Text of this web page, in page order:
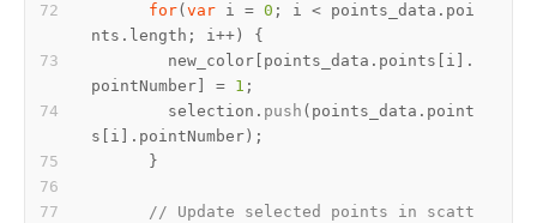
for( var i = 0 ; i < points_data. poi
nts . length
        new_color[points_data.
points [i].
pointNumber ] = 1
        selection.
push (points_data. point
s [i]. pointNumber
// Update selected points in scatt